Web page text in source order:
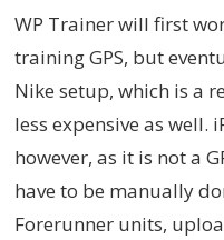
WP Trainer will first
training GPS, but
Nike setup, which is a
less expensive as well.
however, as it is not a
have to be manually
Forerunner units,